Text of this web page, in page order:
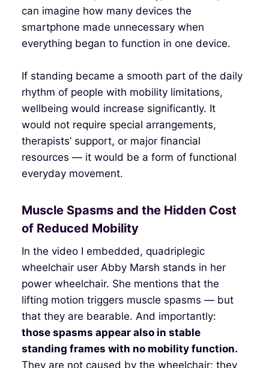
can imagine how many devices the
smartphone made unnecessary when
everything began to function in one device.
If standing became a smooth part of the daily
rhythm of people with mobility limitations,
wellbeing would increase significantly. It
would not require special arrangements,
therapists’ support, or major financial
resources — it would be a form of functional
everyday movement.
Muscle Spasms and the Hidden Cost
of Reduced Mobility
In the video I embedded, quadriplegic
wheelchair user Abby Marsh stands in her
power wheelchair. She mentions that the
lifting motion triggers muscle spasms — but
that they are bearable. And importantly:
those spasms appear also in stable
standing frames with no mobility function.
They are not caused by the wheelchair; they